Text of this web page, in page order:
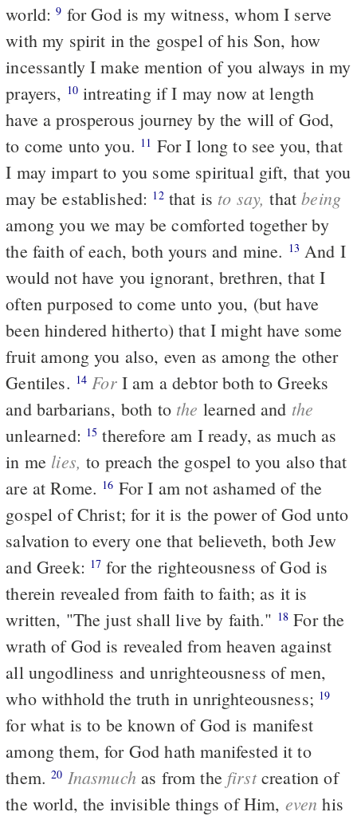
world:9 for God is my witness, whom I serve
with my spirit in the gospel of his Son, how
incessantly I make mention of you always in my
prayers, 10 intreating if I may now at length
have a prosperous journey by the will of God,
to come unto you. 11 For I long to see you, that
I may impart to you some spiritual gift, that you
may be established: 12that is to say, thatbeing
among you we may be comforted together by
the faith of each, both yours and mine. 13 And I
would not have you ignorant, brethren, that I
often purposed to come unto you, (but have
been hindered hitherto) that I might have some
fruit among you also, even as among the other
Gentiles. 14 ForI am a debtor both to Greeks
and barbarians, both to the learned and the
unlearned: 15 therefore am I ready, as much as
in me lies, to preach the gospel to you also that
are at Rome. 16 For I am not ashamed of the
gospel of Christ; for it is the power of God unto
salvation to every one that believeth, both Jew
and Greek: 17 for the righteousness of God is
therein revealed from faith to faith; as it is
written, "The just shall live by faith." 18 For the
wrath of God is revealed from heaven against
all ungodliness and unrighteousness of men,
who withhold the truth in unrighteousness; 19
for what is to be known of God is manifest
among them, for God hath manifested it to
them.20 Inasmuchas from the firstcreation of
the world, the invisible things of Him, even his